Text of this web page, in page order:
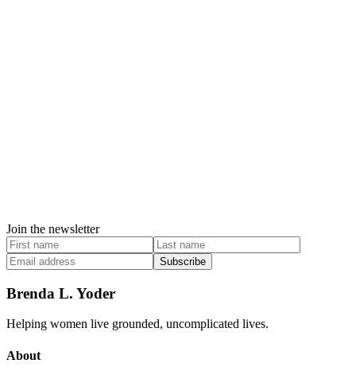
Join the newsletter
Subscribe
Brenda L. Yoder
Helping women live grounded, uncomplicated lives.
About